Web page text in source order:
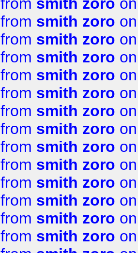
from smith zoro
from smith zoro
from smith zoro
from smith zoro
from smith zoro
from smith zoro
from smith zoro
from smith zoro
from smith zoro
from smith zoro
from smith zoro
from smith zoro
from smith zoro